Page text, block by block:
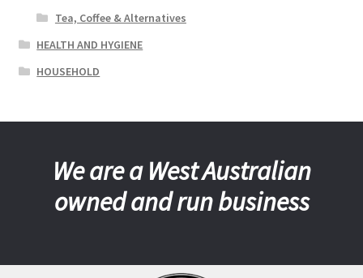
Tea, Coffee & Alternatives
HEALTH AND HYGIENE
HOUSEHOLD
We are a West Australian
owned and run business